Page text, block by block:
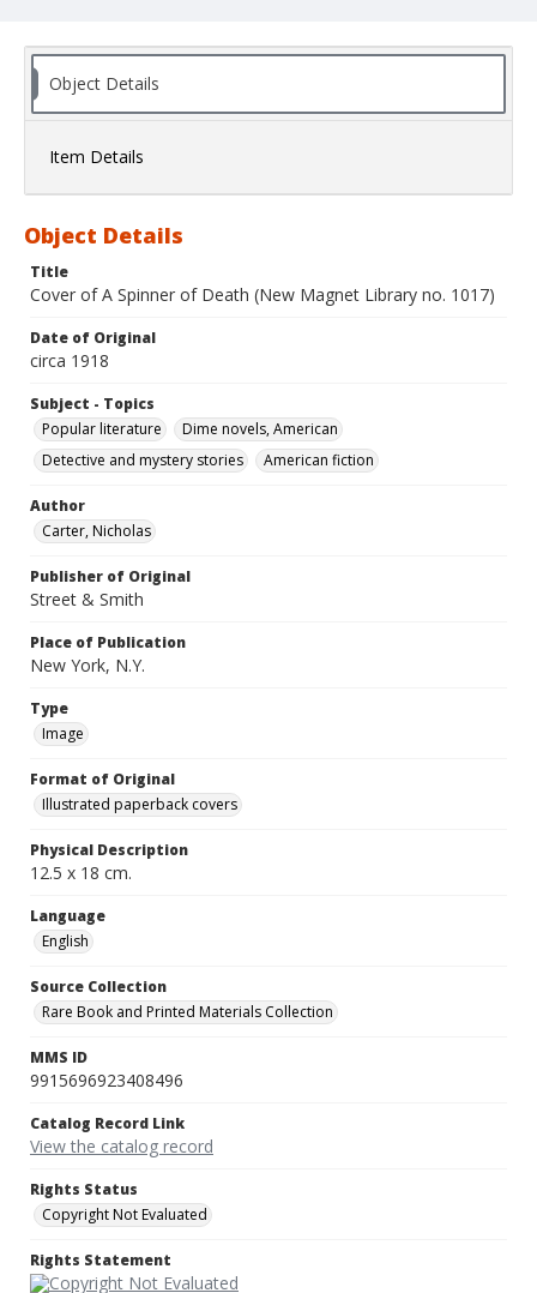
Object Details
Item Details
Object Details
Title
Cover of A Spinner of Death (New Magnet Library no. 1017)
Date of Original
circa 1918
Subject - Topics
Popular literature
Dime novels, American
Detective and mystery stories
American fiction
Author
Carter, Nicholas
Publisher of Original
Street & Smith
Place of Publication
New York, N.Y.
Type
Image
Format of Original
Illustrated paperback covers
Physical Description
12.5 x 18 cm.
Language
English
Source Collection
Rare Book and Printed Materials Collection
MMS ID
9915696923408496
Catalog Record Link
View the catalog record
Rights Status
Copyright Not Evaluated
Rights Statement